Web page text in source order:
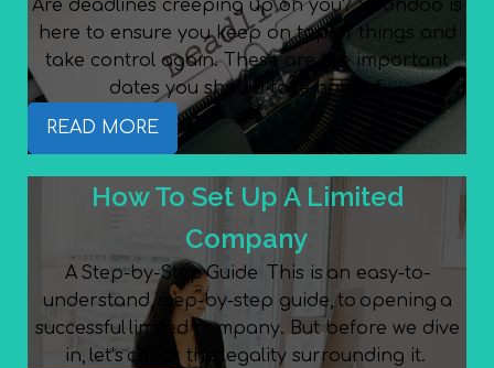
Are deadlines creeping up on you? Spondoo is
here to ensure you keep on top of things and
take control again. These are the important
dates you should take note of.
READ MORE
How To Set Up A Limited
Company
A Step-by-Step Guide This is an easy-to-
understand, step-by-step guide, to opening a
successful limited company. But before we dive
in, let’s check the legality surrounding it.